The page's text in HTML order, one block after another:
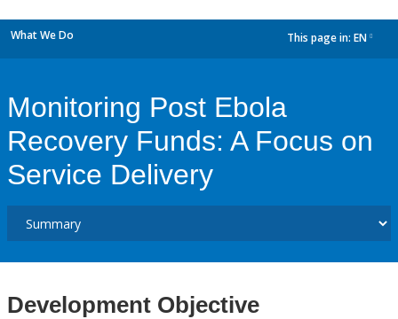
What We Do This page in: EN
Monitoring Post Ebola
Recovery Funds: A Focus on
Service Delivery
Development Objective